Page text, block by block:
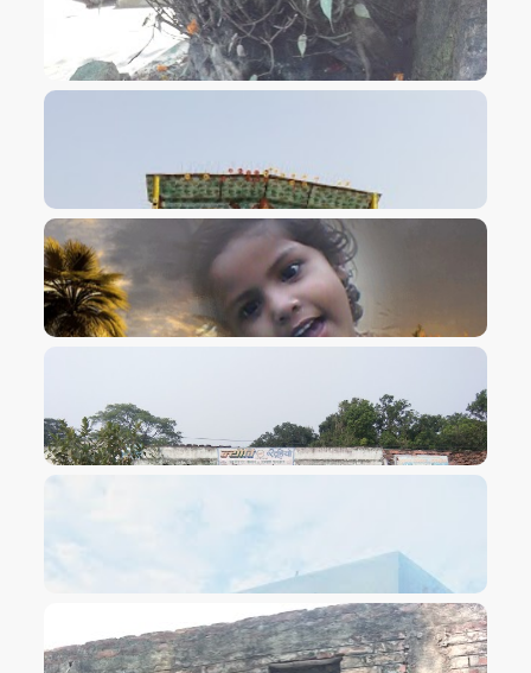
VIEW IMAGE
VIEW IMAGE
VIEW IMAGE
VIEW IMAGE
VIEW IMAGE